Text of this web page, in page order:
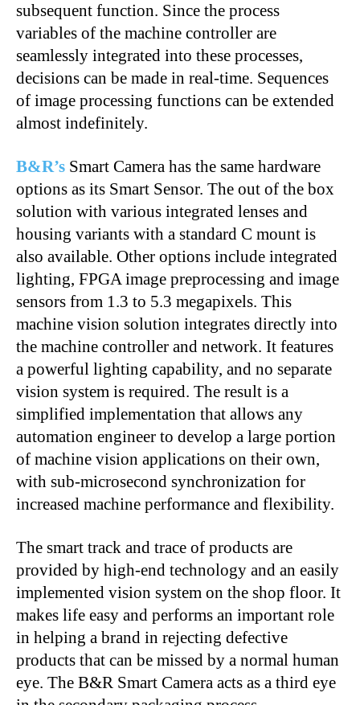
subsequent function. Since the process
variables of the machine controller are
seamlessly integrated into these processes,
decisions can be made in real-time. Sequences
of image processing functions can be extended
almost indefinitely.
B&R’s Smart Camera has the same hardware
options as its Smart Sensor. The out of the box
solution with various integrated lenses and
housing variants with a standard C mount is
also available. Other options include integrated
lighting, FPGA image preprocessing and image
sensors from 1.3 to 5.3 megapixels. This
machine vision solution integrates directly into
the machine controller and network. It features
a powerful lighting capability, and no separate
vision system is required. The result is a
simplified implementation that allows any
automation engineer to develop a large portion
of machine vision applications on their own,
with sub-microsecond synchronization for
increased machine performance and flexibility.
The smart track and trace of products are
provided by high-end technology and an easily
implemented vision system on the shop floor. It
makes life easy and performs an important role
in helping a brand in rejecting defective
products that can be missed by a normal human
eye. The B&R Smart Camera acts as a third eye